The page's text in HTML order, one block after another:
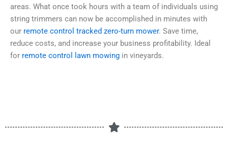
areas. What once took hours with a team of individuals using
string trimmers can now be accomplished in minutes with
our remote control tracked zero-turn mower. Save time,
reduce costs, and increase your business profitability. Ideal
for remote control lawn mowing in vineyards.